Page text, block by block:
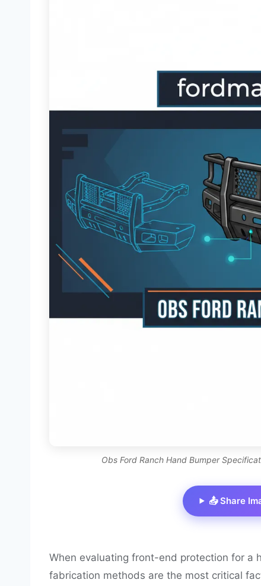
Obs Ford Ranch Hand Bumper
📤 Share
When evaluating front-end protection for a
fabrication methods are the most critical